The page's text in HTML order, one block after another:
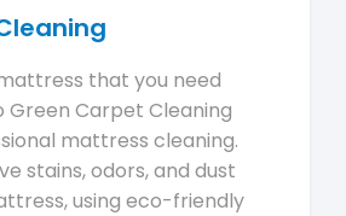
that you need
Green Carpet Cleaning
mattress cleaning.
stains, odors, and dust
using eco-friendly